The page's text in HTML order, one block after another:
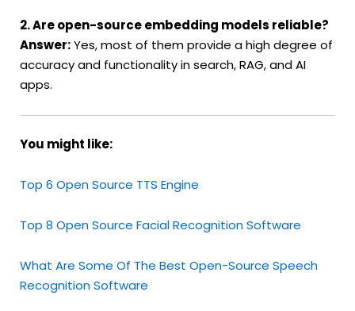
2. Are open-source embedding models reliable?
Answer:Yes, most of them provide a high degree of
accuracy and functionality in search, RAG, and AI
apps.
You might like:
Top 6 Open Source TTS Engine
Top 8 Open Source Facial Recognition Software
What Are Some Of The Best Open-Source Speech
Recognition Software